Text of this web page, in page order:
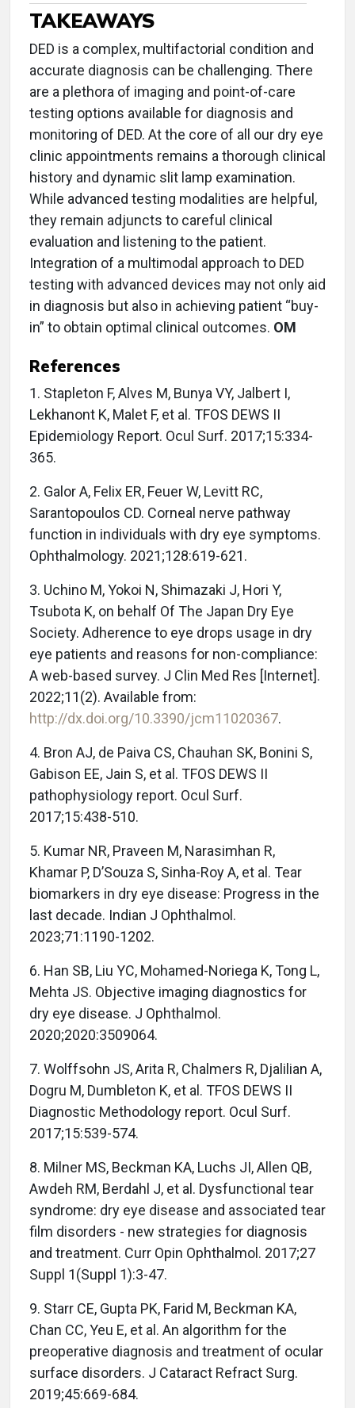
TAKEAWAYS
DED is a complex, multifactorial condition and
accurate diagnosis can be challenging. There
are a plethora of imaging and point-of-care
testing options available for diagnosis and
monitoring of DED. At the core of all our dry eye
clinic appointments remains a thorough clinical
history and dynamic slit lamp examination.
While advanced testing modalities are helpful,
they remain adjuncts to careful clinical
evaluation and listening to the patient.
Integration of a multimodal approach to DED
testing with advanced devices may not only aid
in diagnosis but also in achieving patient “buy-
in” to obtain optimal clinical outcomes. OM
References
1. Stapleton F, Alves M, Bunya VY, Jalbert I,
Lekhanont K, Malet F, et al. TFOS DEWS II
Epidemiology Report. Ocul Surf. 2017;15:334-
365.
2. Galor A, Felix ER, Feuer W, Levitt RC,
Sarantopoulos CD. Corneal nerve pathway
function in individuals with dry eye symptoms.
Ophthalmology. 2021;128:619-621.
3. Uchino M, Yokoi N, Shimazaki J, Hori Y,
Tsubota K, on behalf Of The Japan Dry Eye
Society. Adherence to eye drops usage in dry
eye patients and reasons for non-compliance:
A web-based survey. J Clin Med Res [Internet].
2022;11(2). Available from:
http://dx.doi.org/10.3390/jcm11020367.
4. Bron AJ, de Paiva CS, Chauhan SK, Bonini S,
Gabison EE, Jain S, et al. TFOS DEWS II
pathophysiology report. Ocul Surf.
2017;15:438-510.
5. Kumar NR, Praveen M, Narasimhan R,
Khamar P, D’Souza S, Sinha-Roy A, et al. Tear
biomarkers in dry eye disease: Progress in the
last decade. Indian J Ophthalmol.
2023;71:1190-1202.
6. Han SB, Liu YC, Mohamed-Noriega K, Tong L,
Mehta JS. Objective imaging diagnostics for
dry eye disease. J Ophthalmol.
2020;2020:3509064.
7. Wolffsohn JS, Arita R, Chalmers R, Djalilian A,
Dogru M, Dumbleton K, et al. TFOS DEWS II
Diagnostic Methodology report. Ocul Surf.
2017;15:539-574.
8. Milner MS, Beckman KA, Luchs JI, Allen QB,
Awdeh RM, Berdahl J, et al. Dysfunctional tear
syndrome: dry eye disease and associated tear
film disorders - new strategies for diagnosis
and treatment. Curr Opin Ophthalmol. 2017;27
Suppl 1(Suppl 1):3-47.
9. Starr CE, Gupta PK, Farid M, Beckman KA,
Chan CC, Yeu E, et al. An algorithm for the
preoperative diagnosis and treatment of ocular
surface disorders. J Cataract Refract Surg.
2019;45:669-684.